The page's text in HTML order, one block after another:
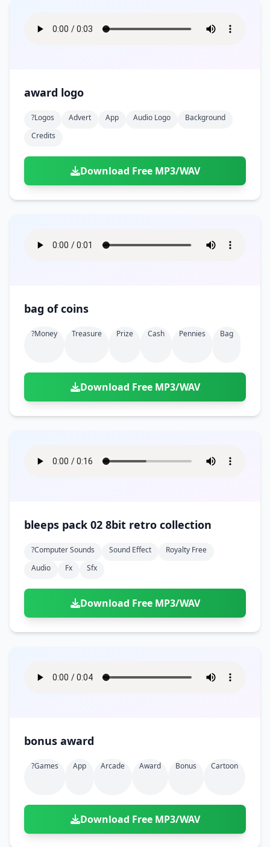
award logo
?logos Advert App Audio Logo
Background
Credits
Download Free MP3/WAV
bag of coins
?money Treasure Prize Cash Pennies Bag
Download Free MP3/WAV
bleeps pack 02 8bit retro collection
?computer Sounds Sound Effect
Royalty Free
Audio
Fx Sfx
Download Free MP3/WAV
bonus award
?games App Arcade Award Bonus Cartoon
Download Free MP3/WAV